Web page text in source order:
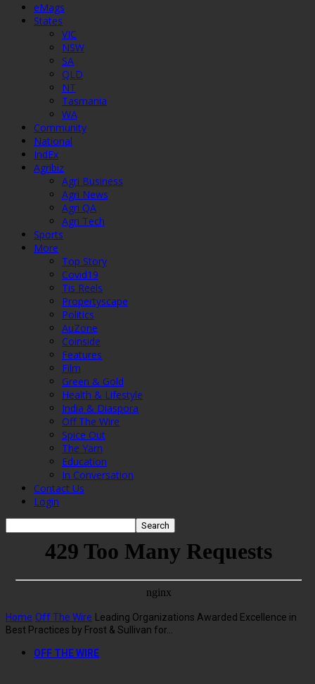
eMags
States
VIC
NSW
SA
QLD
NT
Tasmania
WA
Community
National
IndEx
Agribiz
Agri Business
Agri News
Agri QA
Agri Tech
Sports
More
Top Story
Covid19
Tis Reels
Propertyscape
Politics
AuZone
Coinside
Features
Film
Green & Gold
Health & Lifestyle
India & Diaspora
Off The Wire
Spice Out
The Yarn
Education
In Conversation
Contact Us
Login
Home Off The Wire
Leading Organizations Awarded Excellence in
Best Practices by Frost & Sullivan for...
OFF THE WIRE